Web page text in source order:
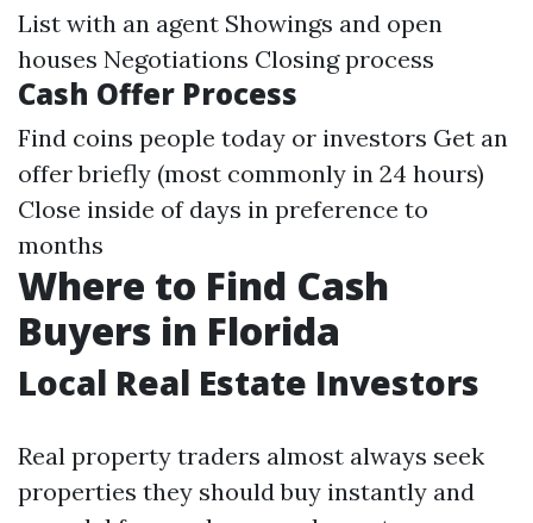
List with an agent Showings and open
houses Negotiations Closing process
Cash Offer Process
Find coins people today or investors Get an
offer briefly (most commonly in 24 hours)
Close inside of days in preference to
months
Where to Find Cash
Buyers in Florida
Local Real Estate Investors
Real property traders almost always seek
properties they should buy instantly and